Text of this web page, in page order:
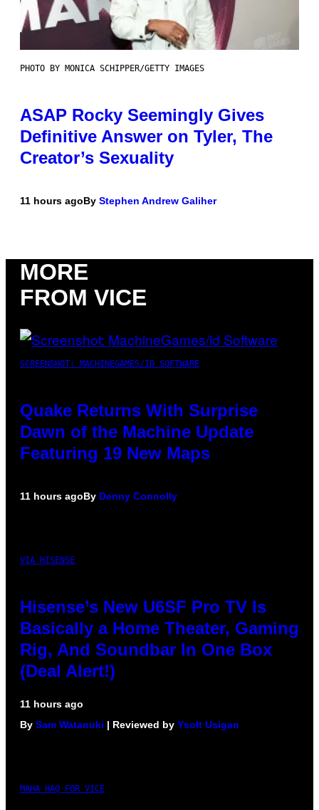
PHOTO BY MONICA SCHIPPER/GETTY IMAGES
ASAP Rocky Seemingly Gives
Definitive Answer on Tyler, The
Creator’s Sexuality
11 hours agoBy Stephen Andrew Galiher
MORE
FROM VICE
SCREENSHOT: MACHINEGAMES/ID SOFTWARE
Quake Returns With Surprise
Dawn of the Machine Update
Featuring 19 New Maps
11 hours agoBy Denny Connolly
VIA HISENSE
Hisense’s New U6SF Pro TV Is
Basically a Home Theater, Gaming
Rig, And Soundbar In One Box
(Deal Alert!)
11 hours ago
By Sam Watanuki | Reviewed by Ysolt Usigan
MAHA HAQ FOR VICE